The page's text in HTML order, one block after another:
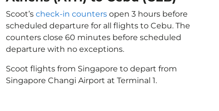
Scoot’s check-in counters open 3 hours before
scheduled departure for all flights to Cebu. The
counters close 60 minutes before scheduled
departure with no exceptions.
Scoot flights from Singapore to depart from
Singapore Changi Airport at Terminal 1.